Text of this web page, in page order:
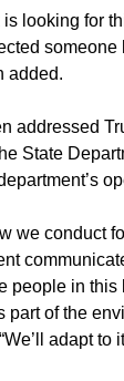
looking for
added.
addressed
State
we conduct
people in this
part of the
adapt to